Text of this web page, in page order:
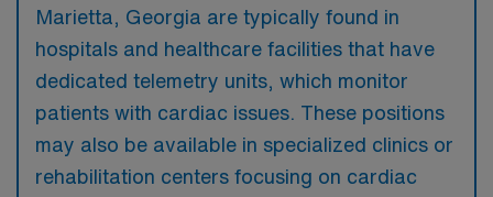
Marietta, Georgia are typically found in
hospitals and healthcare facilities that have
dedicated telemetry units, which monitor
patients with cardiac issues. These positions
may also be available in specialized clinics or
rehabilitation centers focusing on cardiac